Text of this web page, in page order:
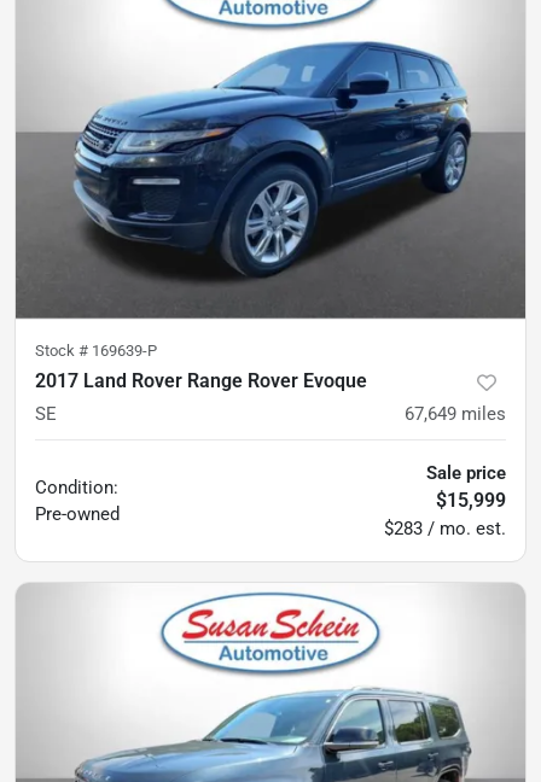
Stock # 169639-P
2017 Land Rover Range Rover Evoque
SE 67,649 miles
Condition:
Pre-owned
Sale price
$15,999
$283 / mo. est.